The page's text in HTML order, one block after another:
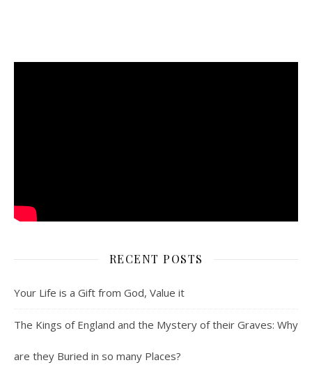
RECENT POSTS
Your Life is a Gift from God, Value it
The Kings of England and the Mystery of their Graves: Why
are they Buried in so many Places?